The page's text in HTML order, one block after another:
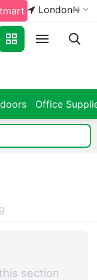
London₦
Office
section